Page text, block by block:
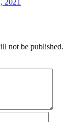
2021
not be published.